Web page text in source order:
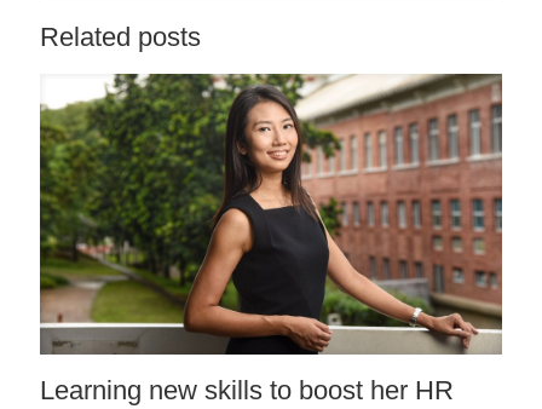
Related posts
Learning new skills to boost her HR